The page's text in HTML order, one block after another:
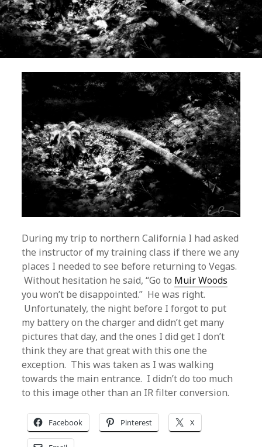
During my trip to northern California I had asked
the instructor of my training class if there we any
places I needed to see before returning to Vegas.
Without hesitation he said, “Go to Muir Woods
you won’t be disappointed.” He was right.
Unfortunately, the night before I forgot to put
my battery on the charger and didn’t get many
pictures that day, and the ones I did get I don’t
think they are that great with this one the
exception. This was taken as I was walking
towards the main entrance. I didn’t do too much
to this image other than an IR filter conversion.
Facebook Pinterest X